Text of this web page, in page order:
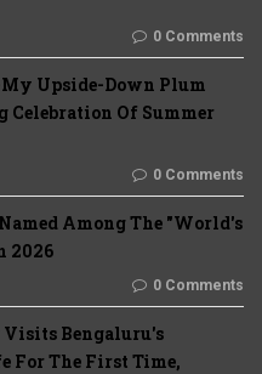
0 Comments
Upside-Down Plum
Celebration Of Summer
0 Comments
Among The "World's
2026
0 Comments
Bengaluru's
For The First Time,